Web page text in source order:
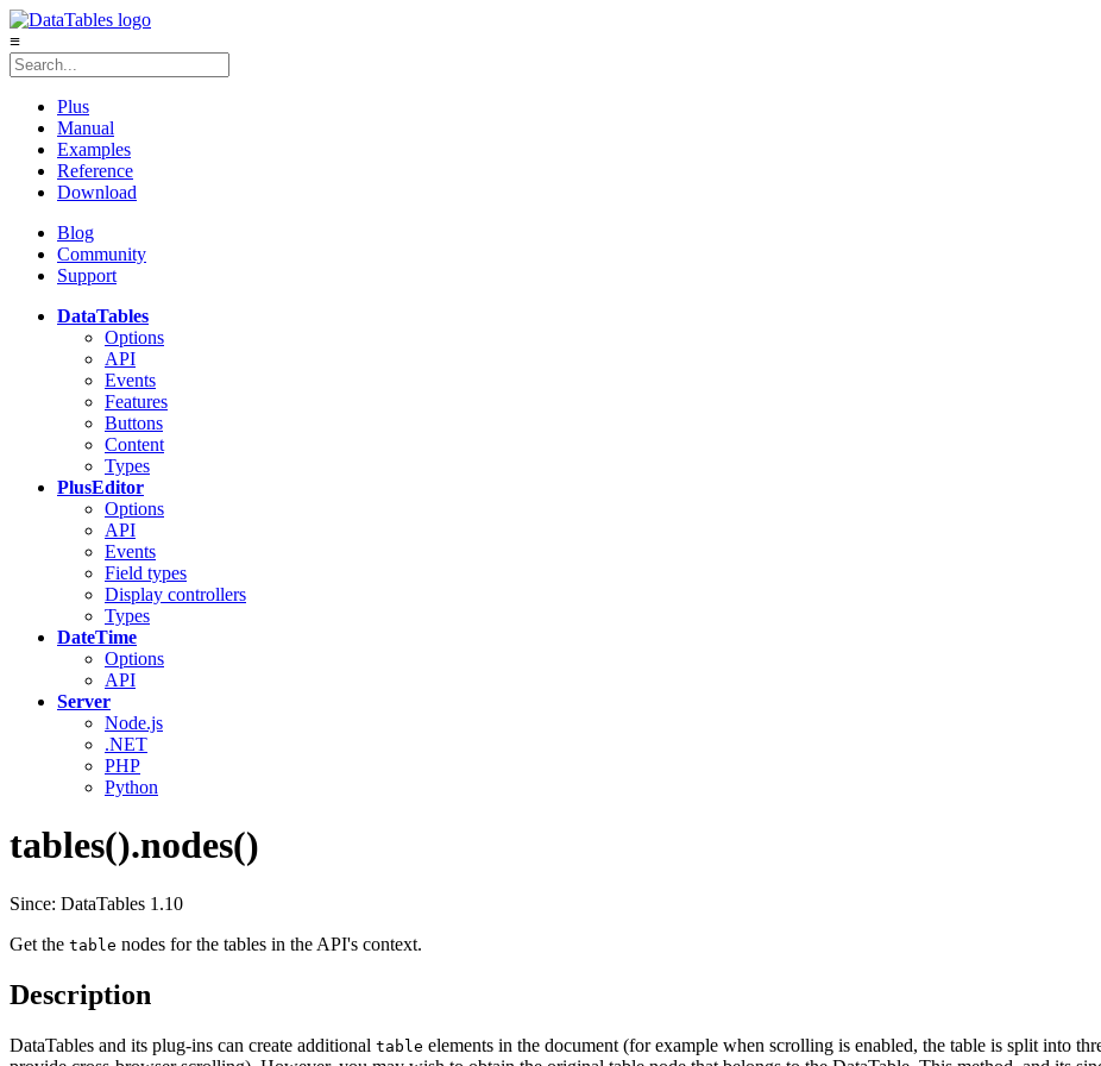
≡
Plus
Manual
Examples
Reference
Download
Blog
Community
Support
DataTables
Options
API
Events
Features
Buttons
Content
Types
PlusEditor
Options
API
Events
Field types
Display controllers
Types
DateTime
Options
API
Server
Node.js
.NET
PHP
Python
tables().nodes()
Since: DataTables 1.10
Get the table nodes for the tables in the API's context.
Description
DataTables and its plug-ins can create additional table elements in the document (for example when scrolling is enabled, the table is split into